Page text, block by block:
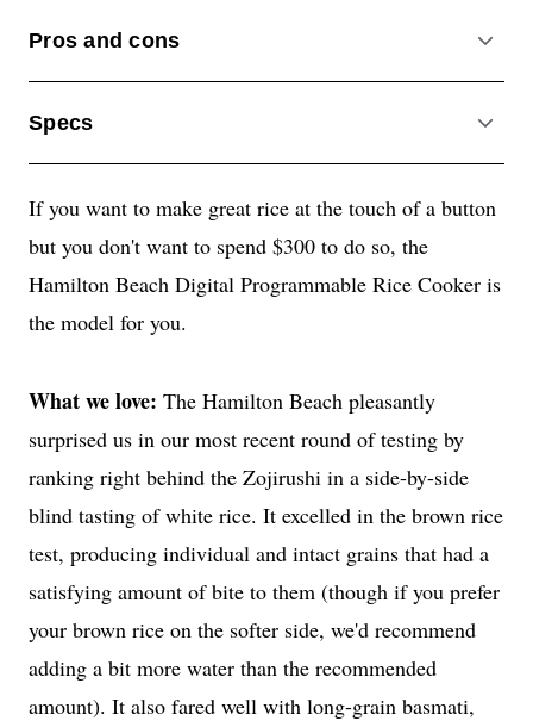
Pros and cons
Specs
If you want to make great rice at the touch of a button
but you don't want to spend $300 to do so, the
Hamilton Beach Digital Programmable Rice Cooker is
the model for you.
What we love: The Hamilton Beach pleasantly
surprised us in our most recent round of testing by
ranking right behind the Zojirushi in a side-by-side
blind tasting of white rice. It excelled in the brown rice
test, producing individual and intact grains that had a
satisfying amount of bite to them (though if you prefer
your brown rice on the softer side, we'd recommend
adding a bit more water than the recommended
amount). It also fared well with long-grain basmati,